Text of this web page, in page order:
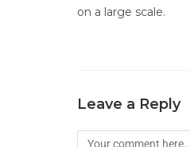
on a large scale.
Leave a Reply